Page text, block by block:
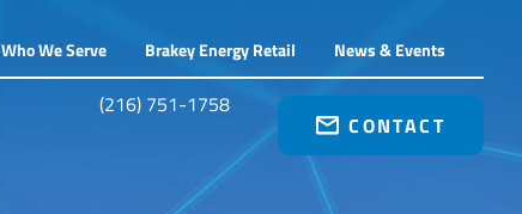
Who We Serve Brakey Energy Retail News & Events
(216) 751-1758
CONTACT